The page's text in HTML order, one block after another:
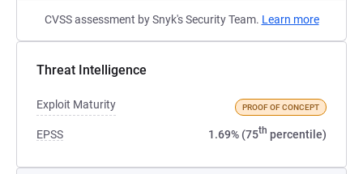
CVSS assessment by Snyk's Security Team. Learn more
Threat Intelligence
Exploit Maturity PROOF OF CONCEPT
EPSS 1.69% (75th percentile)